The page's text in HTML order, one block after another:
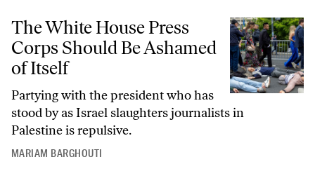
The White House Press Corps Should Be Ashamed of Itself
The White House Press
Corps Should Be Ashamed
of Itself
Partying with the president who has
stood by as Israel slaughters journalists in
Palestine is repulsive.
MARIAM BARGHOUTI